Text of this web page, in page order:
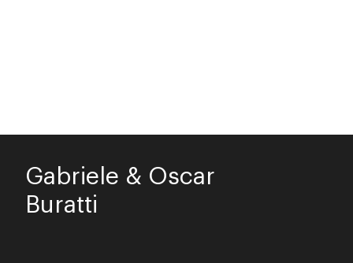
Gabriele & Oscar
Buratti